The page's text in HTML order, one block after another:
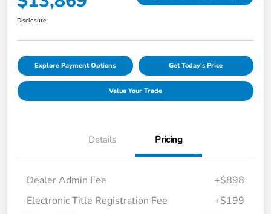
Disclosure
Explore Payment Options Get Today's Price
Value Your Trade
Details Pricing
Dealer Admin Fee
+$898
Electronic Title Registration Fee
+$199